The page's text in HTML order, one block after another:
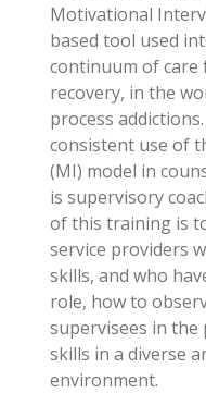
Motivational
based tool used
continuum of
recovery, in the
process
consistent use of
(MI) model in
is supervisory
of this training is
service providers
skills, and who
role, how to
supervisees in
skills in a diverse
environment.